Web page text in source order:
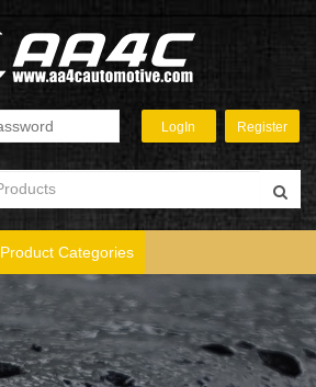
Product Categories